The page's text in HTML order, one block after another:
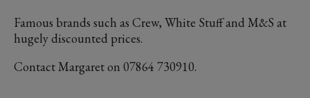
Famous brands such as Crew, White Stuff and M&S at
hugely discounted prices.
Contact Margaret on 07864 730910.